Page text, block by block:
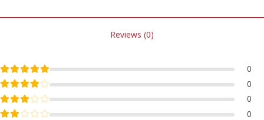
Reviews (0)
Rated5out of 5
0
Rated4out of 5
0
Rated3out of 5
0
Rated2out of 5
0